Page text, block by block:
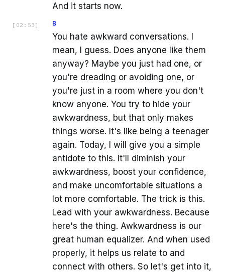
And it starts now.
[ 02:53 ] B
You hate awkward conversations. I
mean, I guess. Does anyone like them
anyway? Maybe you just had one, or
you're dreading or avoiding one, or
you're just in a room where you don't
know anyone. You try to hide your
awkwardness, but that only makes
things worse. It's like being a teenager
again. Today, I will give you a simple
antidote to this. It'll diminish your
awkwardness, boost your confidence,
and make uncomfortable situations a
lot more comfortable. The trick is this.
Lead with your awkwardness. Because
here's the thing. Awkwardness is our
great human equalizer. And when used
properly, it helps us relate to and
connect with others. So let's get into it,